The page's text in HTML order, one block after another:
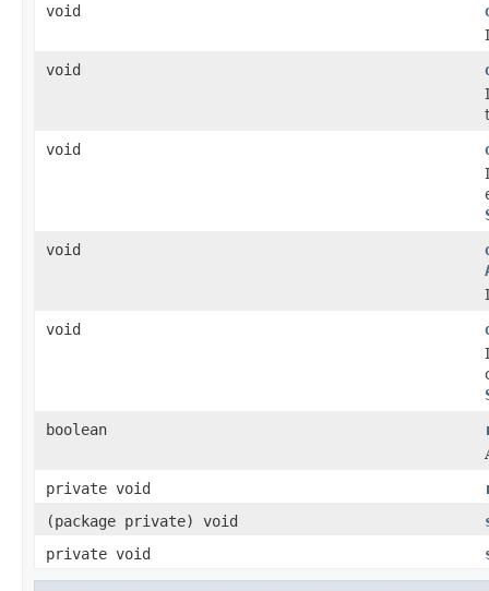
void
void
void
void
void
boolean
private void
(package private) void
private void